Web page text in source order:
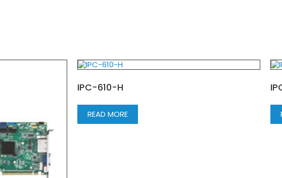
IPC-610-H
READ MORE